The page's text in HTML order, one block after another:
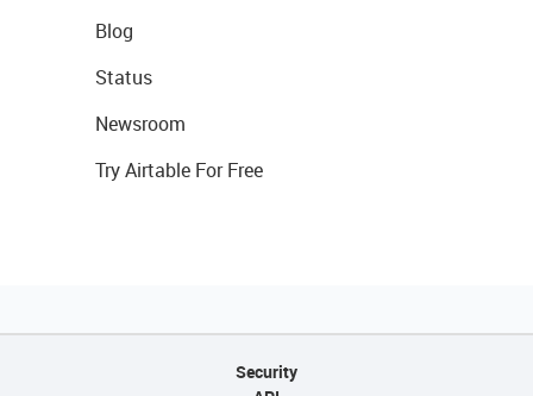
Blog
Status
Newsroom
Try Airtable For Free
Security